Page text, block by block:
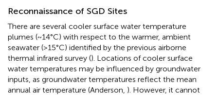
Reconnaissance of SGD Sites
There are several cooler surface water temperature
plumes (~14°C) with respect to the warmer, ambient
seawater (>15°C) identified by the previous airborne
thermal infrared survey (). Locations of cooler surface
water temperatures may be influenced by groundwater
inputs, as groundwater temperatures reflect the mean
annual air temperature (Anderson, ). However, it cannot